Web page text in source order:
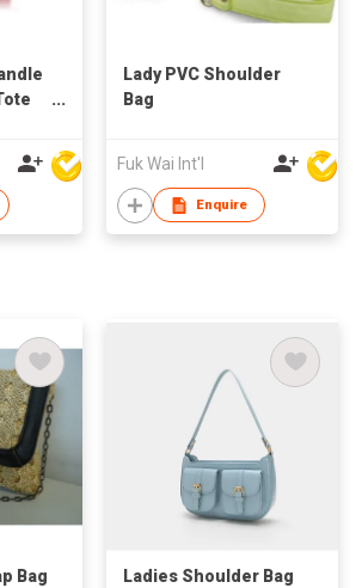
Lady PVC Shoulder
Bag
Fuk Wai Int'l
Enquire
Bag Ladies Shoulder Bag